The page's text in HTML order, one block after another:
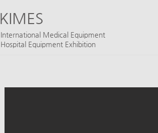
KIMES
​International Medical Equipment
Hospital Equipment Exhibition